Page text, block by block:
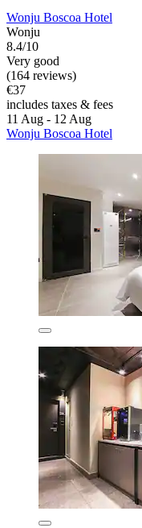
Wonju Boscoa Hotel
Wonju
8.4/10
Very good
(164 reviews)
€37
includes taxes & fees
11 Aug - 12 Aug
Wonju Boscoa Hotel